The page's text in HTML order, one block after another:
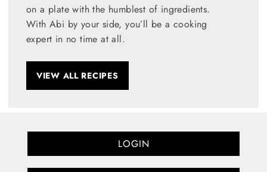
on a plate with the humblest of ingredients.
With Abi by your side, you’ll be a cooking
expert in no time at all.
VIEW ALL RECIPES
LOGIN